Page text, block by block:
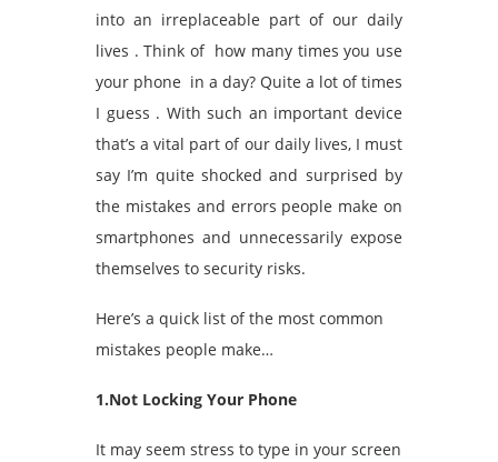
into an irreplaceable part of our daily
lives . Think of how many times you use
your phone in a day? Quite a lot of times
I guess . With such an important device
that’s a vital part of our daily lives, I must
say I’m quite shocked and surprised by
the mistakes and errors people make on
smartphones and unnecessarily expose
themselves to security risks.
Here’s a quick list of the most common
mistakes people make…
1.Not Locking Your Phone
It may seem stress to type in your screen